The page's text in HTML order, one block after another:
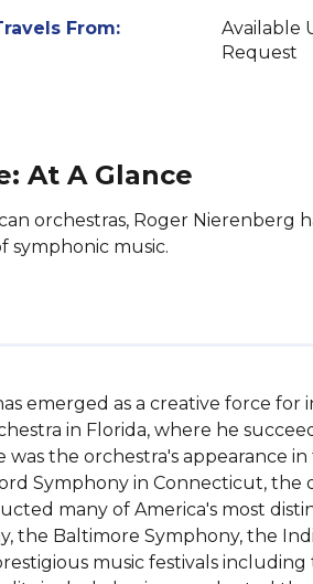
From:
Available
Request
At A Glance
orchestras, Roger Nierenberg
symphonic music.
emerged as a creative force for
in Florida, where he
the orchestra's appearance in
Symphony in Connecticut, the
many of America's most
the Baltimore Symphony, the
music festivals